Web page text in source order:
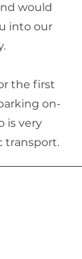
would
into our
the first
on-
is very
transport.